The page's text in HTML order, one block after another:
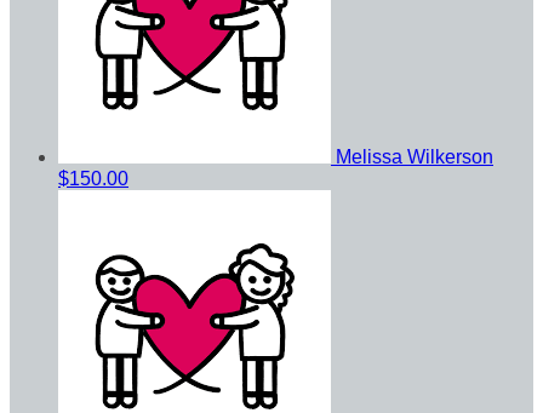
Melissa Wilkerson
$150.00